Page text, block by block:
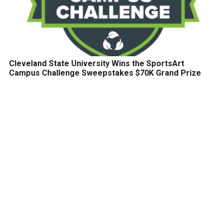
Cleveland State University Wins the SportsArt
Campus Challenge Sweepstakes $70K Grand Prize